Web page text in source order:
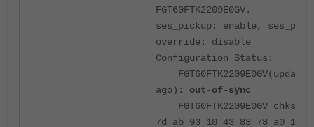
FGT60FTK2209E0GV.
ses_pickup: enable,
override: disable
Configuration Status:
ago): out-of-sync
FGT60FTK2209E0GV
7d ab 93 10 43 83 78 a0 17